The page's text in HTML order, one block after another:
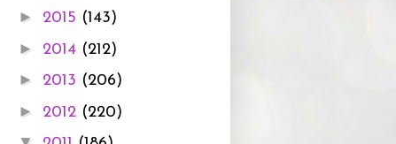
► 2015 (143)
► 2014 (212)
► 2013 (206)
► 2012 (220)